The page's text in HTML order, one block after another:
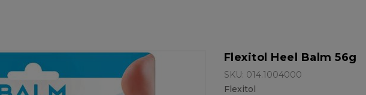
Flexitol Heel Balm 56g
SKU: 014.1004000
Flexitol